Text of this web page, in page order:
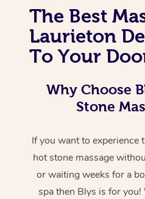
The Best
Laurieton
To Your
Why Choose
Stone
If you want to experience
hot stone massage
or waiting weeks for a
spa then Blys is for you!